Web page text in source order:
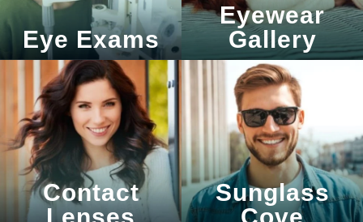
Eye Exams
Eyewear
Gallery
Contact
Sunglass